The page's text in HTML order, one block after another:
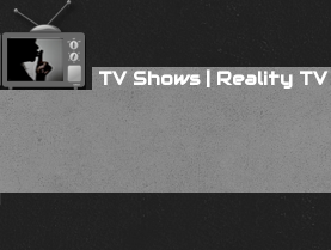
TV Shows|Reality TV